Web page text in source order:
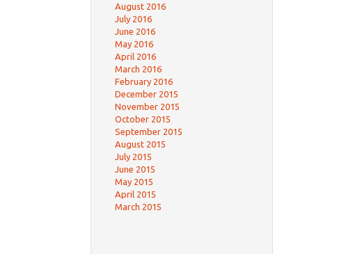
August 2016
July 2016
June 2016
May 2016
April 2016
March 2016
February 2016
December 2015
November 2015
October 2015
September 2015
August 2015
July 2015
June 2015
May 2015
April 2015
March 2015